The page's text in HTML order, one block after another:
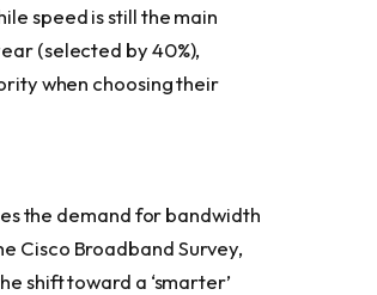
speed is still the main
(selected by 40%),
when choosing their
the demand for bandwidth
Cisco Broadband Survey,
shift toward a ‘smarter’